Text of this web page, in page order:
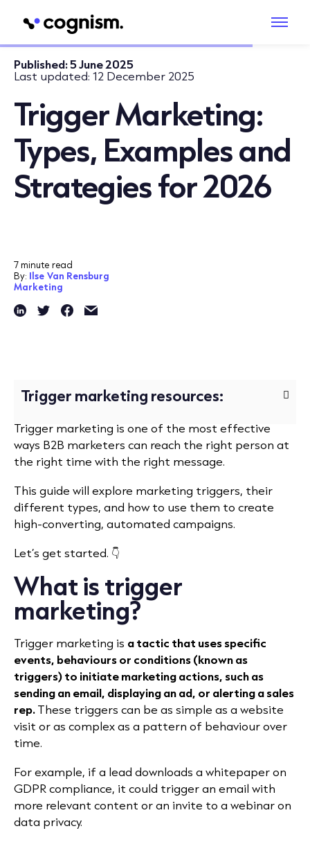
Published:5 June 2025
Last updated: 12 December 2025
Trigger Marketing:
Types, Examples and
Strategies for 2026
7 minute read
By: Ilse Van Rensburg
Marketing
Trigger marketing resources:
Trigger marketing is one of the most effective
ways B2B marketers can reach the right person at
the right time with the right message.
This guide will explore marketing triggers, their
different types, and how to use them to create
high-converting, automated campaigns.
Let’s get started. 👇
What is trigger
marketing?
Trigger marketing is a tactic that uses specific
events, behaviours or conditions (known as
triggers) to initiate marketing actions, such as
sending an email, displaying an ad, or alerting a sales
rep.These triggers can be as simple as a website
visit or as complex as a pattern of behaviour over
time.
For example, if a lead downloads a whitepaper on
GDPR compliance, it could trigger an email with
more relevant content or an invite to a webinar on
data privacy.